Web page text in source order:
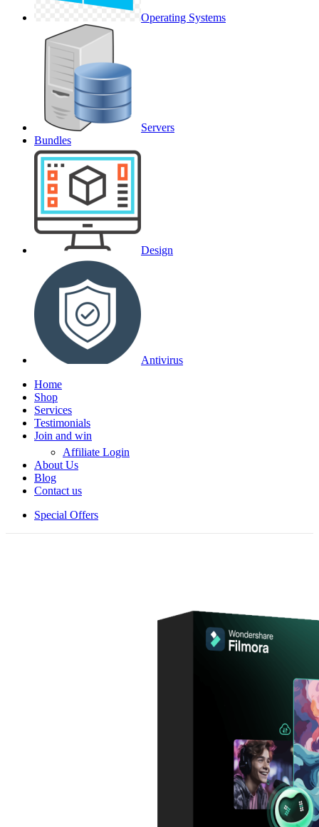
Operating Systems
Servers
Bundles
Design
Antivirus
Home
Shop
Services
Testimonials
Join and win
Affiliate Login
About Us
Blog
Contact us
Special Offers